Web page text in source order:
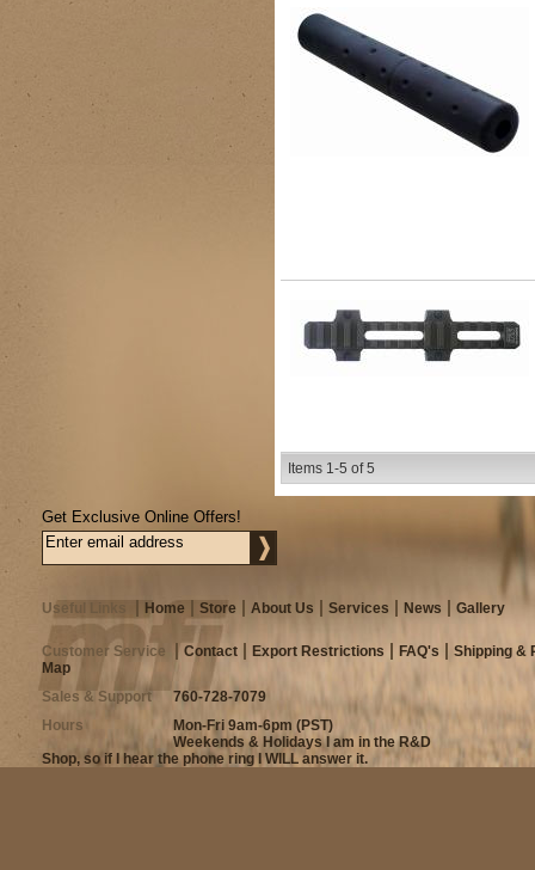
Items 1-5 of5
Get Exclusive Online Offers!
Useful Links Home Store About Us Services News Gallery
Customer Service Contact Export Restrictions FAQ's
Shipping &
Map
Sales & Support
760-728-7079
Hours
Mon-Fri 9am-6pm (PST)
Weekends & Holidays I am in the R&D
Shop, so if I hear the phone ring I WILL answer it.